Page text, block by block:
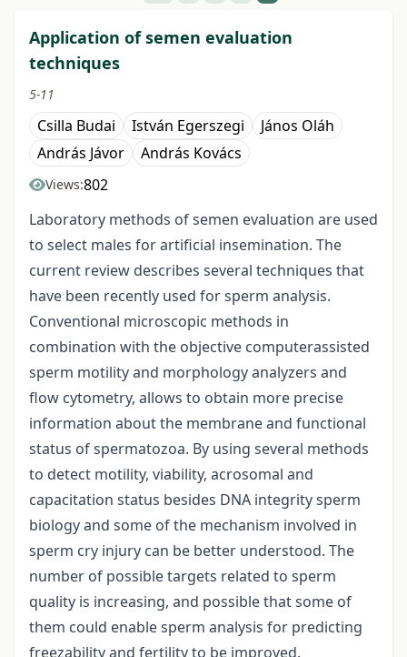
Application of semen evaluation
techniques
5-11
Csilla Budai István Egerszegi
János Oláh
András Jávor
András Kovács
Views:802
Laboratory methods of semen evaluation are used
to select males for artificial insemination. The
current review describes several techniques that
have been recently used for sperm analysis.
Conventional microscopic methods in
combination with the objective computerassisted
sperm motility and morphology analyzers and
flow cytometry, allows to obtain more precise
information about the membrane and functional
status of spermatozoa. By using several methods
to detect motility, viability, acrosomal and
capacitation status besides DNA integrity sperm
biology and some of the mechanism involved in
sperm cry injury can be better understood. The
number of possible targets related to sperm
quality is increasing, and possible that some of
them could enable sperm analysis for predicting
freezability and fertility to be improved.